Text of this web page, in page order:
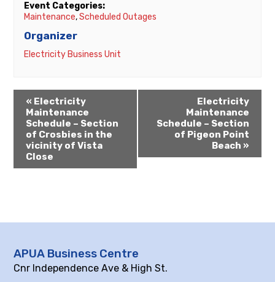
Event Categories:
Maintenance,Scheduled Outages
Organizer
Electricity Business Unit
« Electricity
Maintenance
Schedule – Section
of Crosbies in the
vicinity of Vista
Close
Electricity
Maintenance
Schedule – Section
of Pigeon Point
Beach »
APUA Business Centre
Cnr Independence Ave & High St.